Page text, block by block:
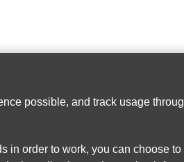
possible, and track usage
in order to work, you can choose